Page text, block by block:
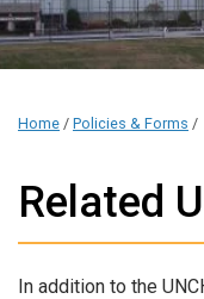
Home / Policies & Forms /
Related
In addition to the